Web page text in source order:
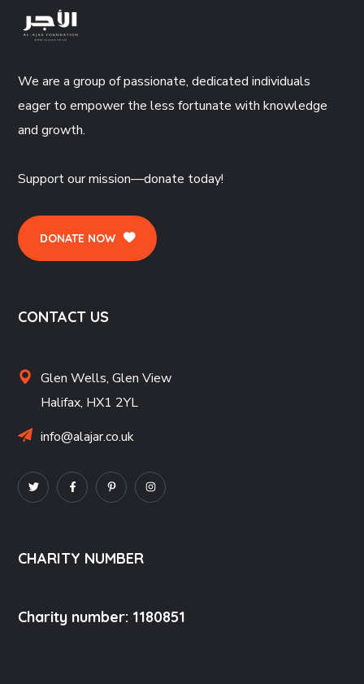
We are a group of passionate, dedicated individuals
eager to empower the less fortunate with knowledge
and growth.
Support our mission—donate today!
DONATE NOW
CONTACT US
Glen Wells,Glen View
Halifax, HX1 2YL
info@alajar.co.uk
CHARITY NUMBER
Charity number: 1180851